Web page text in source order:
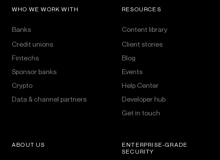
WHO WE WORK WITH
Banks
Credit unions
Fintechs
Sponsor banks
Crypto
Data & channel partners
RESOURCES
Content library
Client stories
Blog
Events
Help Center
Developer hub
Get in touch
ABOUT US
ENTERPRISE-GRADE
SECURITY